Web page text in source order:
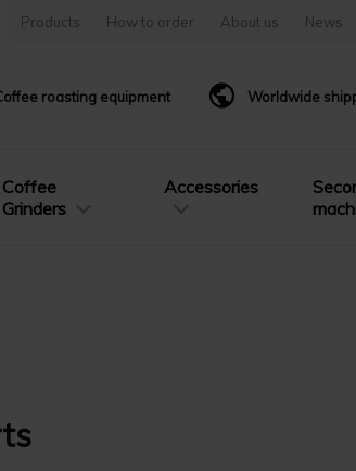
Products How to order About us News
roasting equipment Worldwide
Coffee
Grinders
Accessories